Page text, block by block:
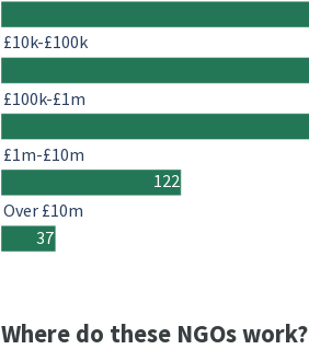
122
37
£10k-£100k
£100k-£1m
£1m-£10m
Over £10m
Where do these NGOs work?